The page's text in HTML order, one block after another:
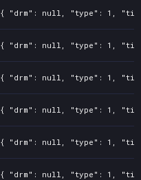
{ "drm": null, "type": 1,
{ "drm": null, "type": 1,
{ "drm": null, "type": 1,
{ "drm": null, "type": 1,
{ "drm": null, "type": 1,
{ "drm": null, "type": 1, "title":